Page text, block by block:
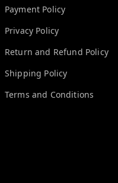
Payment Policy
Privacy Policy
Return and Refund Policy
Shipping Policy
Terms and Conditions